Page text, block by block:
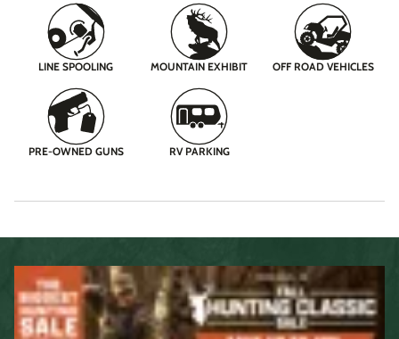
LINE SPOOLING MOUNTAIN EXHIBIT OFF ROAD VEHICLES
PRE-OWNED GUNS RV PARKING